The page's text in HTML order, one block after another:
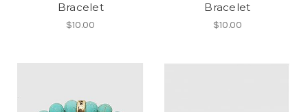
Bracelet
$10.00
Bracelet
$10.00